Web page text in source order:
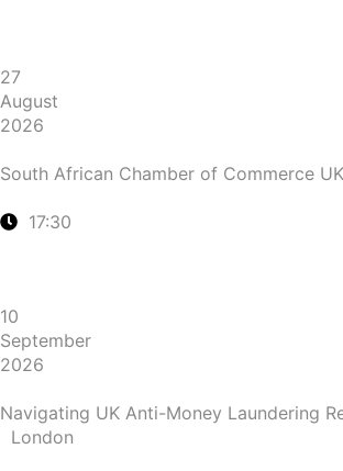
27
August
2026
South African Chamber of Commerce
17:30
10
September
2026
Navigating UK Anti-Money Laundering
London